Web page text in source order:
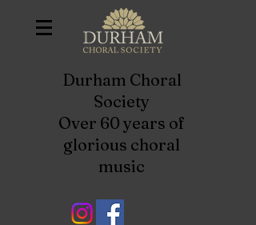
Durham Choral
Society
Over 60 years of
glorious choral
music